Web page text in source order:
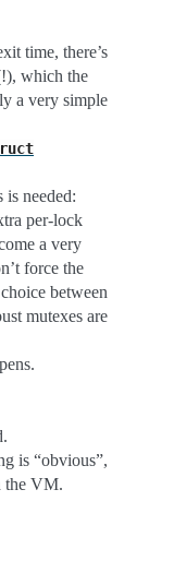
time, there’s
which the
a very simple
needed:
per-lock
a very
force the
between
mutexes are
is “obvious”,
the VM.